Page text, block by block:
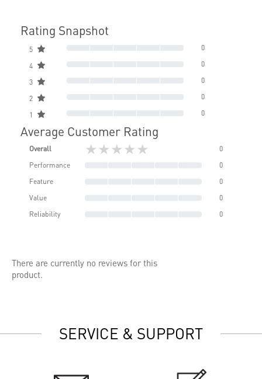
Rating Snapshot
5 0
4 0
3 0
2 0
1 0
Average Customer Rating
Overall ★★★★★
0
Performance
0
Feature
0
Value
0
Reliability
0
There are currently no reviews for this
product.
SERVICE & SUPPORT